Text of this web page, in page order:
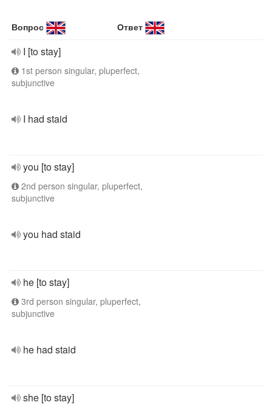
Вопрос Ответ
I [to stay]
1st person singular, pluperfect,
subjunctive
I had staid
you [to stay]
2nd person singular, pluperfect,
subjunctive
you had staid
he [to stay]
3rd person singular, pluperfect,
subjunctive
he had staid
she [to stay]